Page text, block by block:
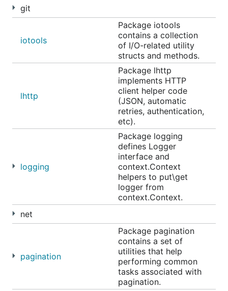
git
iotools
Package iotools
contains a collection
of I/O-related utility
structs and methods.
lhttp
Package lhttp
implements HTTP
client helper code
(JSON, automatic
retries, authentication,
etc).
logging
Package logging
defines Logger
interface and
context.Context
helpers to put\get
logger from
context.Context.
net
pagination
Package pagination
contains a set of
utilities that help
performing common
tasks associated with
pagination.